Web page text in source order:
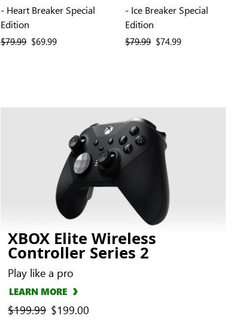
- Heart Breaker Special
Edition
previous price
$79.99 current price
$69.99
- Ice Breaker Special
Edition
previous price
$79.99 current price
$74.99
XBOX Elite Wireless
Controller Series 2
Play like a pro
LEARN MORE
previous price
$199.99 current price
$199.00